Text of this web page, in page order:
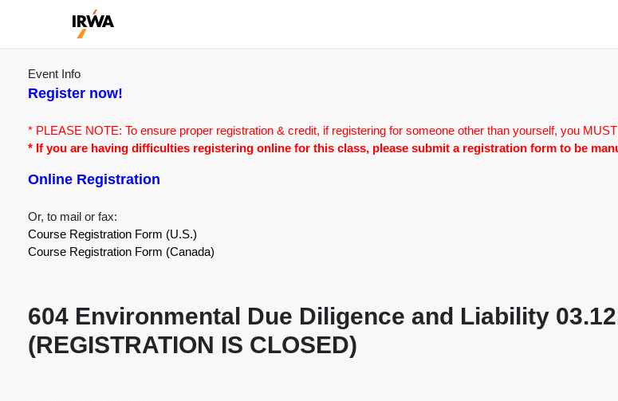
Event Info
Register now!
* PLEASE NOTE: To ensure proper registration & credit, if registering for someone other than yourself, you
* If you are having difficulties registering online for this class, please submit a registration form to be
Online Registration
Or, to mail or fax:
Course Registration Form (U.S.)
Course Registration Form (Canada)
604 Environmental Due Diligence and Liability
(REGISTRATION IS CLOSED)